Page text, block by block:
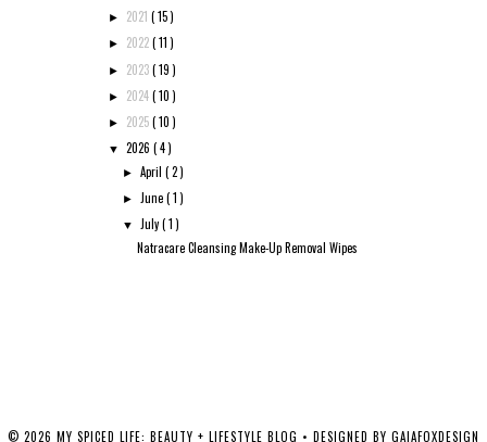
► 2021 ( 15 )
► 2022( 11 )
► 2023( 19 )
► 2024( 10 )
► 2025( 10 )
▼ 2026 ( 4 )
►April( 2 )
► June( 1 )
▼ July( 1 )
Natracare Cleansing Make-Up Removal Wipes
© 2026 MY SPICED LIFE: BEAUTY + LIFESTYLE BLOG • DESIGNED BY GAIAFOXDESIGN